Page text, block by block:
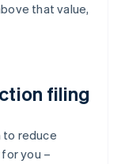
that value,
filing
to reduce
you –